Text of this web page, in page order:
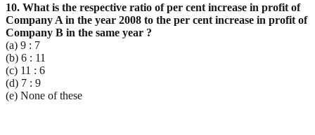
10. What is the respective ratio of per cent increase in profit of
Company A in the year 2008 to the per cent increase in profit of
Company B in the same year ?
(a) 9 : 7
(b) 6 : 11
(c) 11 : 6
(d) 7 : 9
(e) None of these